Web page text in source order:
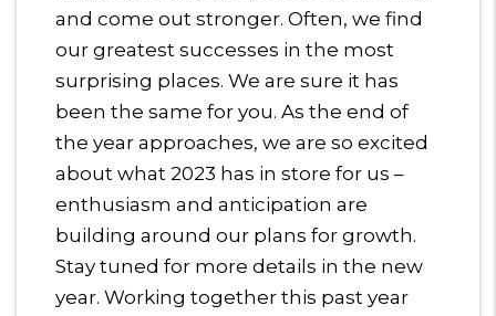
and come out stronger. Often, we find
our greatest successes in the most
surprising places. We are sure it has
been the same for you. As the end of
the year approaches, we are so excited
about what 2023 has in store for us –
enthusiasm and anticipation are
building around our plans for growth.
Stay tuned for more details in the new
year. Working together this past year